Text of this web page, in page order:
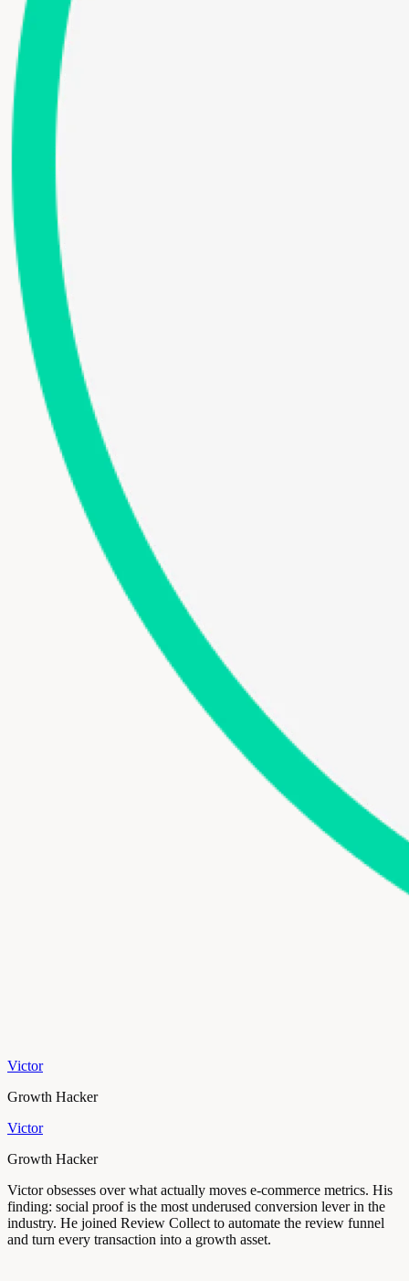
Victor
Growth Hacker
Victor
Growth Hacker
Victor obsesses over what actually moves e-commerce metrics. His
finding: social proof is the most underused conversion lever in the
industry. He joined Review Collect to automate the review funnel
and turn every transaction into a growth asset.